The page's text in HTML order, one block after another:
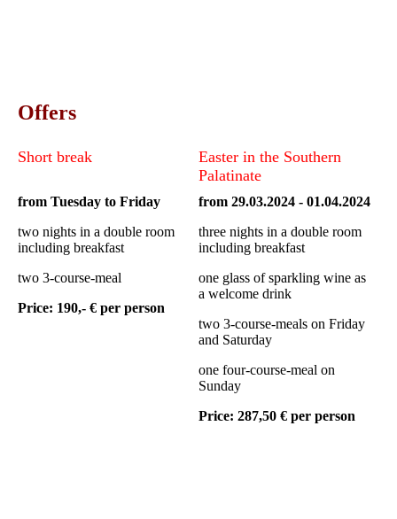
Offers
Short break
Easter in the Southern
Palatinate
from Tuesday to Friday
two nights in a double room
including breakfast
two 3-course-meal
Price: 190,- € per person
from 29.03.2024 - 01.04.2024
three nights in a double room
including breakfast
one glass of sparkling wine as
a welcome drink
two 3-course-meals on Friday
and Saturday
one four-course-meal on
Sunday
Price: 287,50 € per person